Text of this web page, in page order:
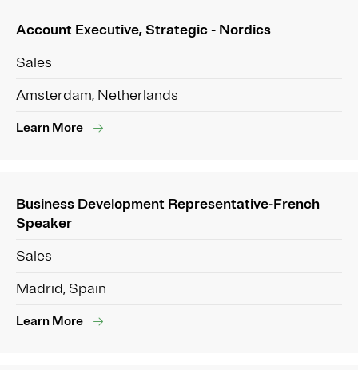
Account Executive, Strategic - Nordics
Sales
Amsterdam, Netherlands
Learn More
Business Development Representative-French
Speaker
Sales
Madrid, Spain
Learn More